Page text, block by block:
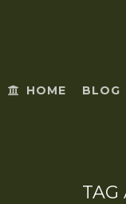
HOME BLOG
TAG